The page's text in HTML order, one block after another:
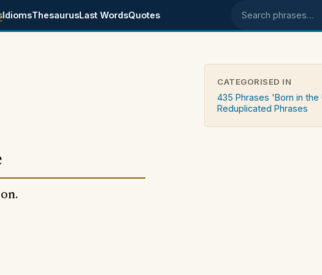
IdiomsThesaurusLast WordsQuotes Search phrases
CATEGORISED IN
435 Phrases 'Born in the
Reduplicated Phrases